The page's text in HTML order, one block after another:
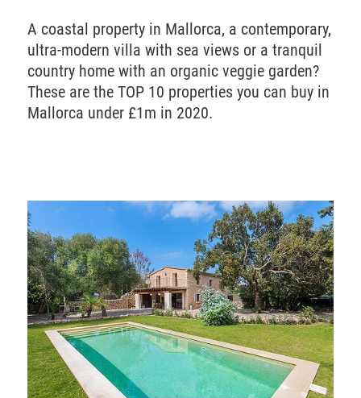
A coastal property in Mallorca, a contemporary,
ultra-modern villa with sea views or a tranquil
country home with an organic veggie garden?
These are the TOP10 properties you can buy in
Mallorca under £1m in 2020.